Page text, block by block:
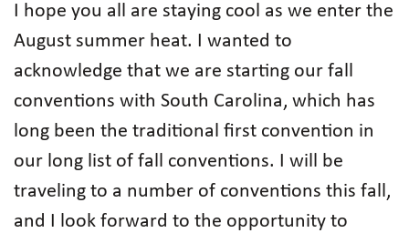
I hope you all are staying cool as we enter the
August summer heat. I wanted to
acknowledge that we are starting our fall
conventions with South Carolina, which has
long been the traditional first convention in
our long list of fall conventions. I will be
traveling to a number of conventions this fall,
and I look forward to the opportunity to